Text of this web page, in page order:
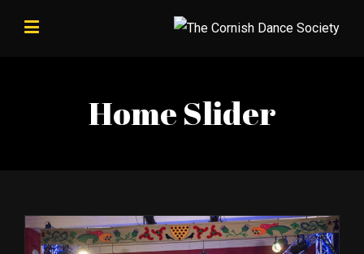
Home Slider